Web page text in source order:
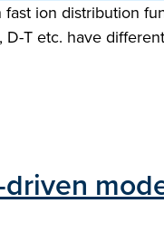
ion distribution
D-T etc. have